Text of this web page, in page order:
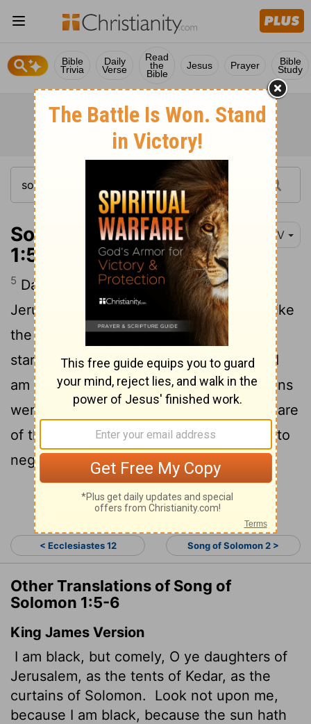
Bible
Trivia
Daily
Verse
Read
the
Bible
Jesus Prayer Bible
Study
Song of Solomon
1:5-6
NIV
5 Dark am I, yet lovely, daughters of
Jerusalem, dark like the tents of Kedar, like
the tent curtains of Solomon.
[1] 6Do not
stare at me because I am dark, because I
am darkened by the sun. My mother's sons
were angry with me and made me take care
of the vineyards; my own vineyard I had to
neglect.
Continue Reading...
< Ecclesiastes 12 Song of Solomon 2 >
Other Translations of Song of
Solomon 1:5-6
King James Version
I am black, but comely, O ye daughters of
Jerusalem, as the tents of Kedar, as the
curtains of Solomon.
Look not upon me,
because I am black, because the sun hath